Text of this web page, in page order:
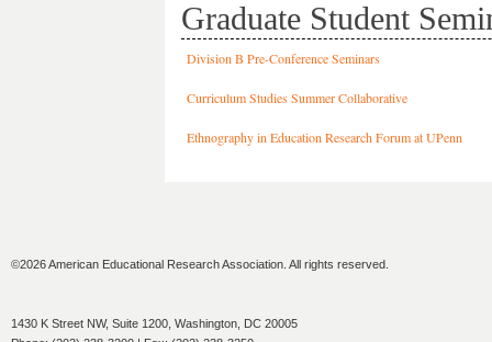
Graduate Student
Division B Pre-Conference Seminars
Curriculum Studies Summer Collaborative
Ethnography in Education Research Forum at UPenn
©2026 American Educational Research Association. All rights reserved.
1430 K Street NW, Suite 1200, Washington, DC 20005